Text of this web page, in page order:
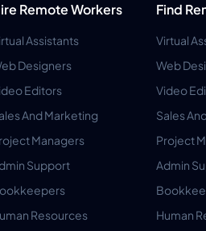
Remote Workers
Assistants
Designers
Editors
And Marketing
Managers
Support
Resources
Find
Virtual
Web
Video
Sales
Project
Admin
Human